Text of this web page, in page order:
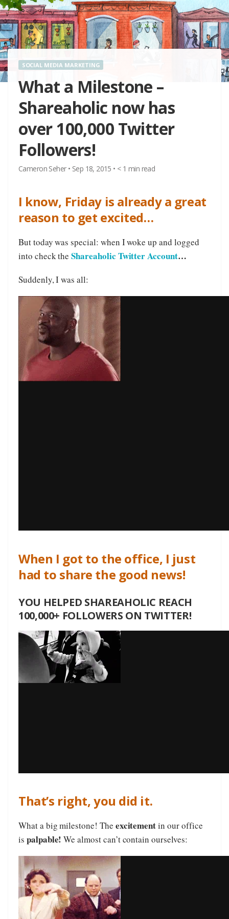
SOCIAL MEDIA MARKETING
What a Milestone –
Shareaholic now has
over 100,000 Twitter
Followers!
Cameron Seher • Sep 18, 2015 • < 1 min read
I know, Friday is already a great
reason to get excited…
But today was special: when I woke up and logged
into check theShareaholic Twitter Account…
Suddenly, I was all:
When I got to the office, I just
had to share the good news!
YOU HELPED SHAREAHOLIC REACH
100,000+ FOLLOWERS ON TWITTER!
That’s right, you did it.
What a big milestone! The excitementin our office
is palpable! We almost can’t contain ourselves: